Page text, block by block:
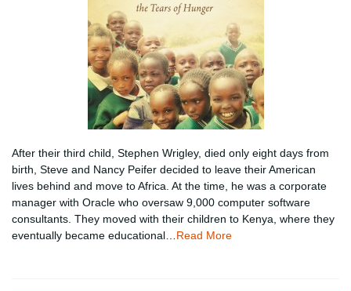
After their third child, Stephen Wrigley, died only eight days from
birth, Steve and Nancy Peifer decided to leave their American
lives behind and move to Africa. At the time, he was a corporate
manager with Oracle who oversaw 9,000 computer software
consultants. They moved with their children to Kenya, where they
eventually became educational… Read More